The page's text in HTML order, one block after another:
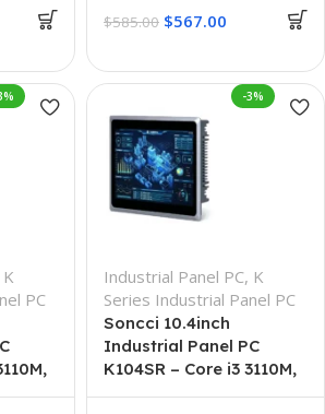
$585.00 $567.00
K
PC
-3%
Industrial Panel PC, K
Series Industrial Panel PC
Soncci 10.4inch
Industrial Panel PC
K104SR – Core i3 3110M,
8GB + 256GB